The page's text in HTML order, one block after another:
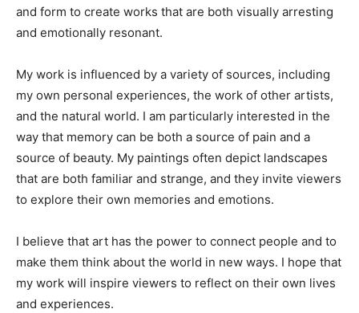
and form to create works that are both visually arresting
and emotionally resonant.
My work is influenced by a variety of sources, including
my own personal experiences, the work of other artists,
and the natural world. I am particularly interested in the
way that memory can be both a source of pain and a
source of beauty. My paintings often depict landscapes
that are both familiar and strange, and they invite viewers
to explore their own memories and emotions.
I believe that art has the power to connect people and to
make them think about the world in new ways. I hope that
my work will inspire viewers to reflect on their own lives
and experiences.